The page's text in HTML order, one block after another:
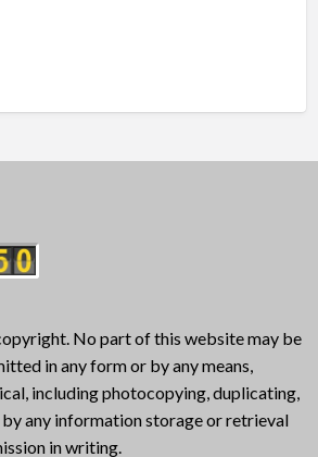
No part of this website may be
in any form or by any means,
including photocopying, duplicating,
any information storage or retrieval
in writing.